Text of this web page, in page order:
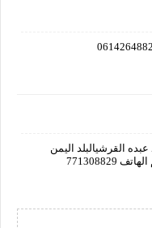
القرشيالبلد اليمن